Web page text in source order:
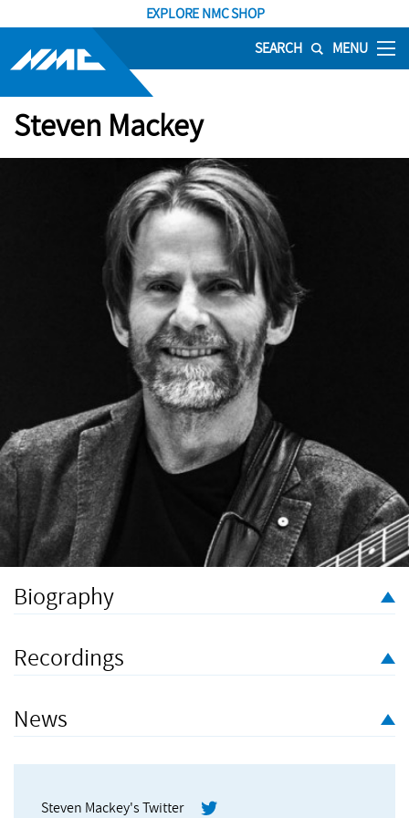
EXPLORE NMC SHOP
SEARCH MENU
Steven Mackey
Biography
by Gramophone for his “explosive and ethereal imagination” –
is regarded as one of the leading composers of his
chamber music to dance and opera.
guitar in rock bands based in northern California. He blazed a
Recordings
News
Steven Mackey's Twitter